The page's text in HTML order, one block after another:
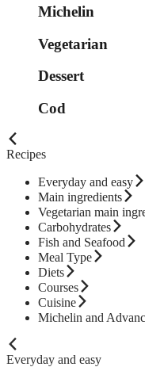
Michelin
Vegetarian
Dessert
Cod
Recipes
Everyday and easy
Main ingredients
Vegetarian main
Carbohydrates
Fish and Seafood
Meal Type
Diets
Courses
Cuisine
Michelin and
Everyday and easy